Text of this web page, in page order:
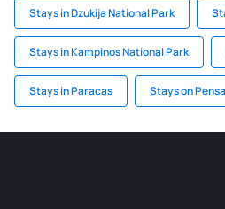
Stays in Dzukija National Park
Stays in Kampinos National Park
Stays in Paracas Stays on